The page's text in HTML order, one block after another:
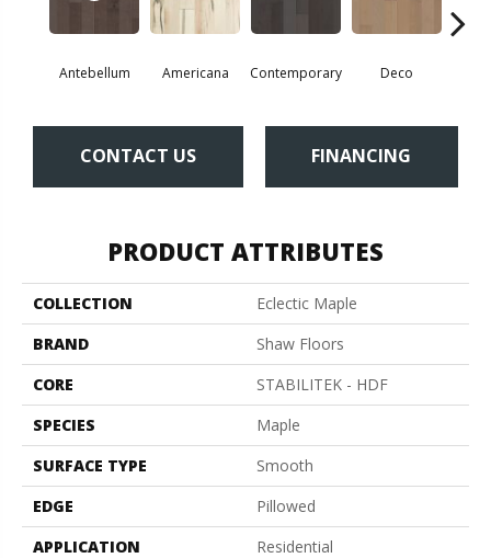
Antebellum Americana Contemporary Deco
CONTACT US FINANCING
PRODUCT ATTRIBUTES
COLLECTION
Eclectic Maple
BRAND
Shaw Floors
CORE
STABILITEK - HDF
SPECIES
Maple
SURFACE TYPE
Smooth
EDGE
Pillowed
APPLICATION
Residential